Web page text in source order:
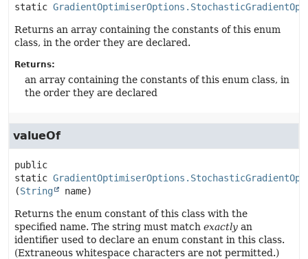
static
Returns an array containing the constants of this enum
class, in the order they are declared.
Returns:
an array containing the constants of this enum class, in
the order they are declared
valueOf
public
static
(String name)
Returns the enum constant of this class with the
specified name. The string must match exactly an
identifier used to declare an enum constant in this class.
(Extraneous whitespace characters are not permitted.)